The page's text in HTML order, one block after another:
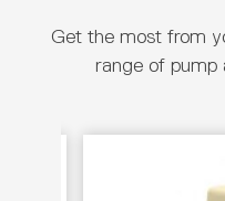
Get the most from
range of pump